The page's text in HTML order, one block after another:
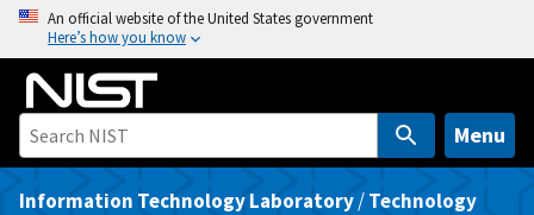
o
An official website of the United States government
Here’s how you know
Menu
Information Technology Laboratory/Technology